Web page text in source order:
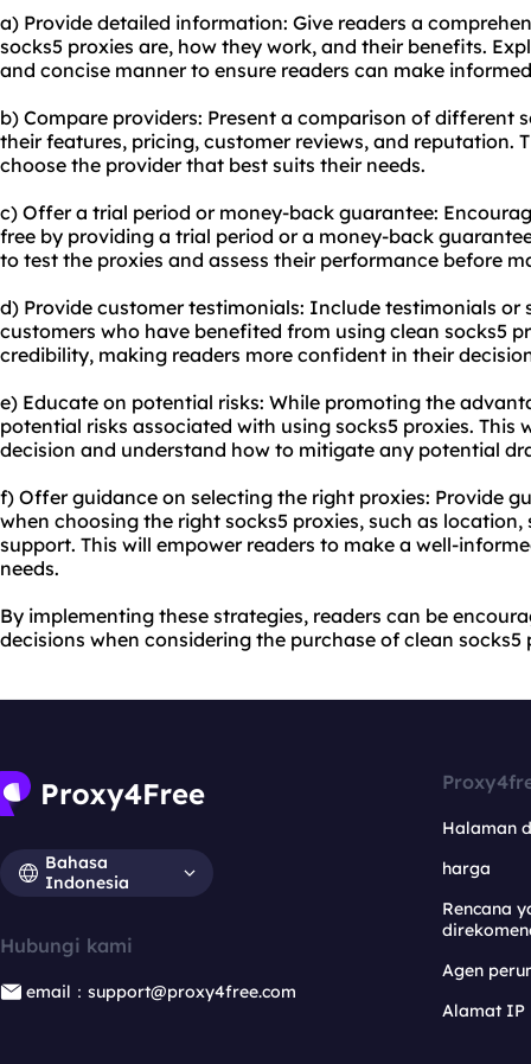
a) Provide detailed information: Give readers a
socks5 proxies are, how they work, and their benefits.
and concise manner to ensure readers can make
b) Compare providers: Present a comparison of different
their features, pricing, customer reviews, and reputation.
choose the provider that best suits their needs.
c) Offer a trial period or money-back guarantee:
free by providing a trial period or a money-back
to test the proxies and assess their performance before
d) Provide customer testimonials: Include testimonials or
customers who have benefited from using clean socks5
credibility, making readers more confident in their
e) Educate on potential risks: While promoting the
potential risks associated with using socks5 proxies. This
decision and understand how to mitigate any potential
f) Offer guidance on selecting the right proxies: Provide
when choosing the right socks5 proxies, such as
support. This will empower readers to make a well-
needs.
By implementing these strategies, readers can be
decisions when considering the purchase of clean socks5
Bahasa
Indonesia
Hubungi kami
email：support@proxy4free.com
Halaman
harga
Rencana
Agen
Alamat IP